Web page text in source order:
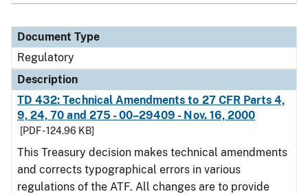
Document Type
Regulatory
Description
TD 432: Technical Amendments to 27 CFR Parts 4,
9, 24, 70 and 275 - 00–29409 - Nov. 16, 2000
[PDF - 124.96 KB]
This Treasury decision makes technical amendments
and corrects typographical errors in various
regulations of the ATF. All changes are to provide